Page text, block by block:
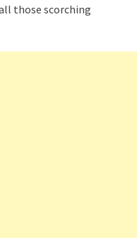
those scorching